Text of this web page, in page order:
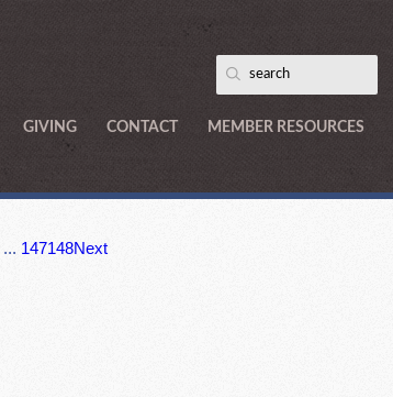
GIVING CONTACT MEMBER RESOURCES
... 147148Next